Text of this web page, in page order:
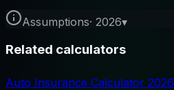
Assumptions· 2026▾
Related calculators
Auto Insurance Calculator 2026